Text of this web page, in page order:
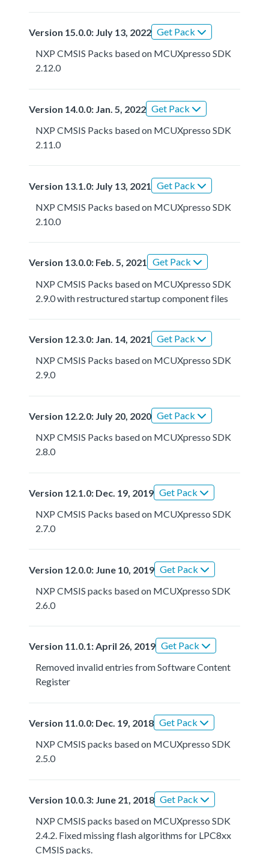
Version 15.0.0: July 13, 2022 Get Pack
NXP CMSIS Packs based on MCUXpresso SDK
2.12.0
Version 14.0.0: Jan. 5, 2022 Get Pack
NXP CMSIS Packs based on MCUXpresso SDK
2.11.0
Version 13.1.0: July 13, 2021
Get Pack
NXP CMSIS Packs based on MCUXpresso SDK
2.10.0
Version 13.0.0: Feb. 5, 2021 Get Pack
NXP CMSIS Packs based on MCUXpresso SDK
2.9.0 with restructured startup component files
Version 12.3.0: Jan. 14, 2021 Get Pack
NXP CMSIS Packs based on MCUXpresso SDK
2.9.0
Version 12.2.0: July 20, 2020 Get Pack
NXP CMSIS Packs based on MCUXpresso SDK
2.8.0
Version 12.1.0: Dec. 19, 2019 Get Pack
NXP CMSIS Packs based on MCUXpresso SDK
2.7.0
Version 12.0.0: June 10, 2019 Get Pack
NXP CMSIS packs based on MCUXpresso SDK
2.6.0
Version 11.0.1: April 26, 2019 Get Pack
Removed invalid entries from Software Content
Register
Version 11.0.0: Dec. 19, 2018 Get Pack
NXP CMSIS packs based on MCUXpresso SDK
2.5.0
Version 10.0.3: June 21, 2018 Get Pack
NXP CMSIS packs based on MCUXpresso SDK
2.4.2. Fixed missing flash algorithms for LPC8xx
CMSIS packs.